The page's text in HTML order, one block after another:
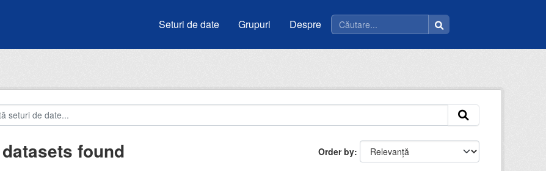
Seturi de date Grupuri Despre
Order by
found